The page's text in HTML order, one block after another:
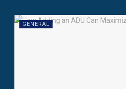
GENERAL